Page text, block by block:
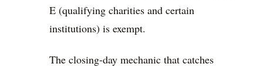
E (qualifying charities and certain
institutions) is exempt.
The closing-day mechanic that catches